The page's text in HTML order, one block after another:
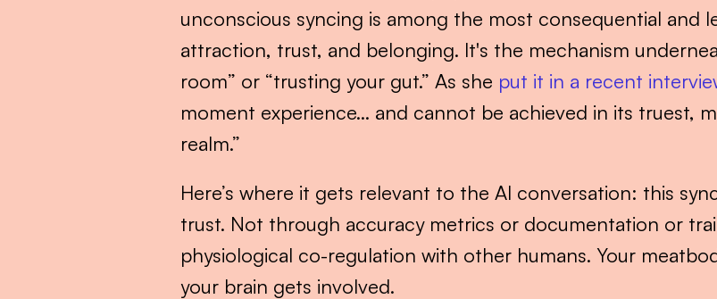
unconscious syncing is among the most consequential and
attraction, trust, and belonging. It's the mechanism
room” or “trusting your gut.” As she put it in a recent
moment experience… and cannot be achieved in its truest,
realm.”
Here’s where it gets relevant to the AI conversation: this
trust. Not through accuracy metrics or documentation or
physiological co-regulation with other humans. Your
your brain gets involved.